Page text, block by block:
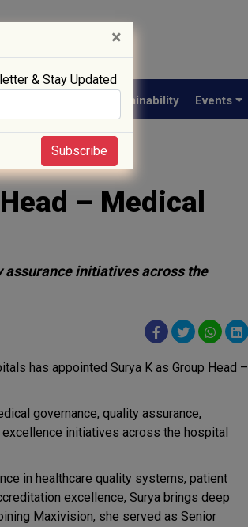
Sustainability Events
– Medical
assurance initiatives across the
has appointed Surya K as Group Head –
governance, quality assurance,
initiatives across the hospital
in healthcare quality systems, patient
excellence, Surya brings deep
Maxivision, she served as Senior
×
& Stay Updated
Subscribe